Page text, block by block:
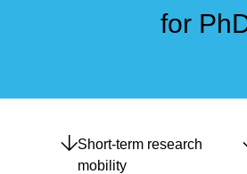
for
Short-term research
mobility